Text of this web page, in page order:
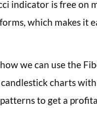
indicator is free on
which makes it
we can use the
charts with
to get a